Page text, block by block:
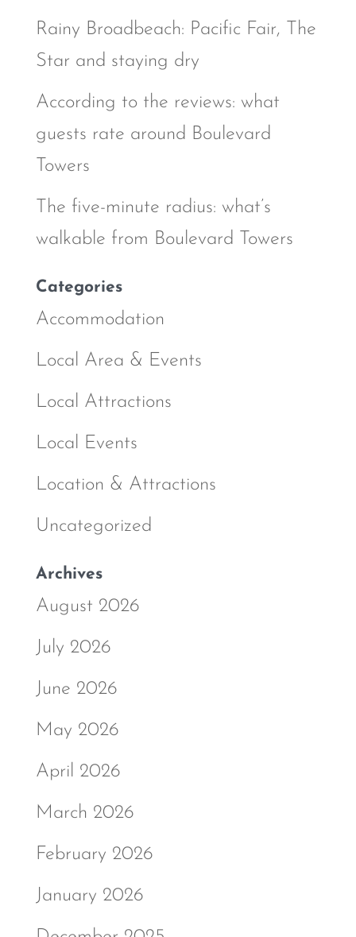
Rainy Broadbeach: Pacific Fair, The
Star and staying dry
According to the reviews: what
guests rate around Boulevard
Towers
The five-minute radius: what’s
walkable from Boulevard Towers
Categories
Accommodation
Local Area & Events
Local Attractions
Local Events
Location & Attractions
Uncategorized
Archives
August 2026
July 2026
June 2026
May 2026
April 2026
March 2026
February 2026
January 2026